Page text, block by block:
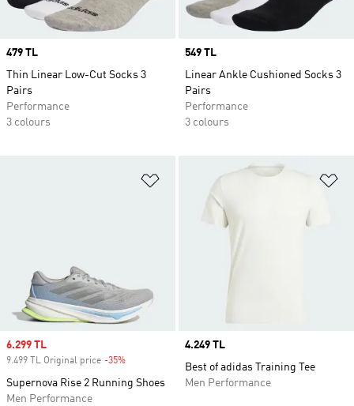
Price
479 TL
Thin Linear Low-Cut Socks 3
Pairs
Performance
3 colours
Price
549 TL
Linear Ankle Cushioned Socks 3
Pairs
Performance
3 colours
Add to Wishlist
Sale price
6.299 TL
9.499 TL Original price -35%
Supernova Rise 2 Running Shoes
Men Performance
Price
4.249 TL
Best of adidas Training Tee
Men Performance